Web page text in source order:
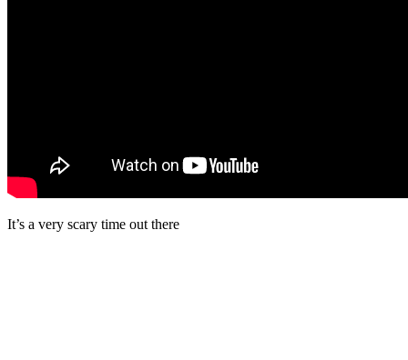
It’s a very scary time out there